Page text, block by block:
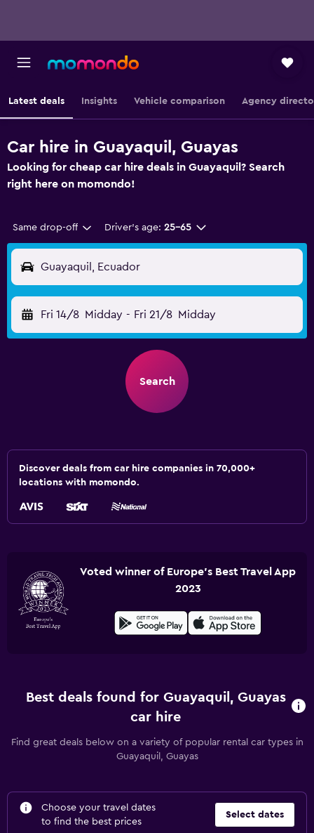
Latest deals Insights Vehicle comparison Agency
Car hire in Guayaquil, Guayas
Looking for cheap car hire deals in Guayaquil? Search
right here on momondo!
Same drop-off Driver's age: 25-65
Guayaquil, Ecuador
Fri 14/8 Midday - Fri 21/8 Midday
Search
Discover deals from car hire companies in 70,000+
locations with momondo.
Voted winner of Europe's Best Travel App
2023
Best deals found for Guayaquil, Guayas
car hire
Find great deals below on a variety of popular rental car types in
Guayaquil, Guayas
Choose your travel dates
to find the best prices
Select dates